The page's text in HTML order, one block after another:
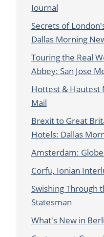
Journal
Secrets of
Dallas Morning
Touring the Real
Abbey: San Jose
Hottest & Hautest
Mail
Brexit to Great
Hotels: Dallas
Amsterdam:
Corfu, Ionian
Swishing Through
Statesman
What's New in